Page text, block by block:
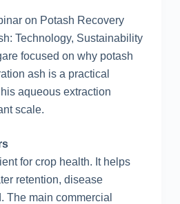
on Potash Recovery
Technology, Sustainability
focused on why potash
ash is a practical
aqueous extraction
scale.
for crop health. It helps
retention, disease
The main commercial